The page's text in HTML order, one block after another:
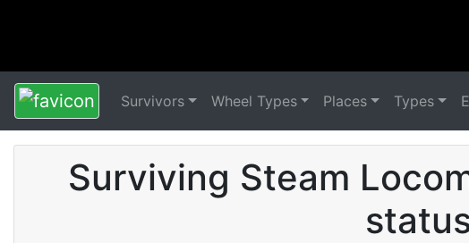
Survivors Wheel Types Places Types
Surviving Steam